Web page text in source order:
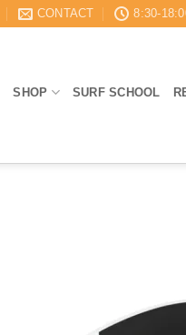
CONTACT 8:30-
SHOP SURF SCHOOL